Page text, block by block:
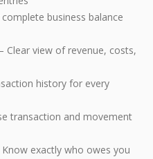
business balance
Clear view of revenue, costs,
history for every
transaction and movement
exactly who owes you